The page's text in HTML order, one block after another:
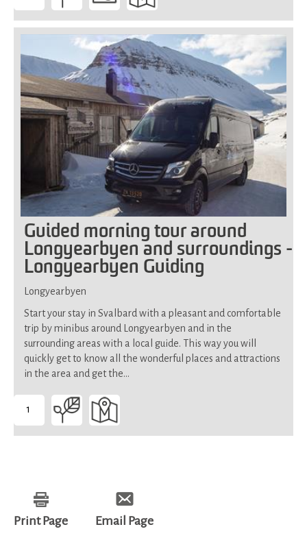
-
Suitable
all
Guided morning tour around
Longyearbyen and surroundings -
Longyearbyen Guiding
Longyearbyen
Start your stay in Svalbard with a pleasant and comfortable
trip by minibus around Longyearbyen and in the
surrounding areas with a local guide. This way you will
quickly get to know all the wonderful places and attractions
in the area and get the…
1
-
Suitable
Print Page Email Page